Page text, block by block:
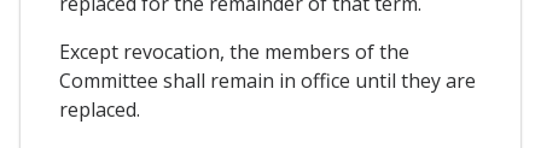
Except revocation, the members of the
Committee shall remain in office until they are
replaced.